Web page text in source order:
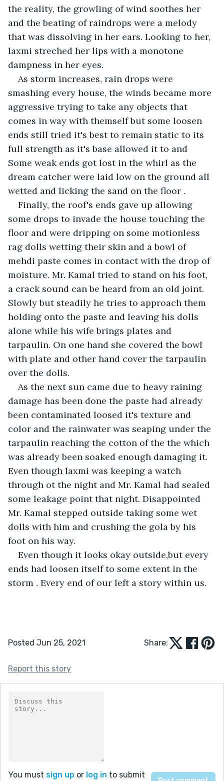
the reality, the growling of wind soothes her
and the beating of raindrops were a melody
that was dissolving in her ears. Looking to her,
laxmi streched her lips with a monotone
dampness in her eyes.
As storm increases, rain drops were
smashing every house, the winds became more
aggressive trying to take any objects that
comes in way with themself but some loosen
ends still tried it's best to remain static to its
full strength as it's base allowed it to and
Some weak ends got lost in the whirl as the
dream catcher were laid low on the ground all
wetted and licking the sand on the floor .
Finally, the roof's ends gave up allowing
some drops to invade the house touching the
floor and were dripping on some motionless
rag dolls wetting their skin and a bowl of
mehdi paste comes in contact with the drop of
moisture. Mr. Kamal tried to stand on his foot,
a crack sound can be heard from an old joint.
Slowly but steadily he tries to approach them
holding onto the paste and leaving his dolls
alone while his wife brings plates and
tarpaulin. On one hand she covered the bowl
with plate and other hand cover the tarpaulin
over the dolls.
As the next sun came due to heavy raining
damage has been done the paste had already
been contaminated loosed it's texture and
color and the rainwater was seaping under the
tarpaulin reaching the cotton of the the which
was already been soaked enough damaging it.
Even though laxmi was keeping a watch
through ot the night and Mr. Kamal had sealed
some leakage point that night. Disappointed
Mr. Kamal stepped outside taking some wet
dolls with him and crushing the gola by his
foot on his way.
Even though it looks okay outside,but every
ends had loosen itself to some extent in the
storm . Every end of our left a story within us.
Posted Jun 25, 2021 Share:
Report this story
You must sign up or log in to submit